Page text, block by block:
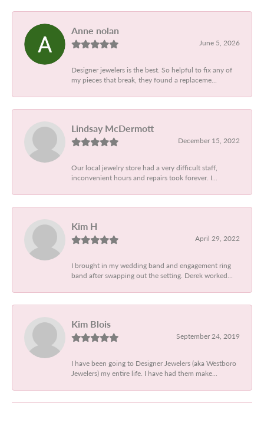
Anne nolan
June 5, 2026
Designer jewelers is the best. So helpful to fix any of
my pieces that break, they found a replaceme...
Lindsay McDermott
December 15, 2022
Our local jewelry store had a very difficult staff,
inconvenient hours and repairs took forever. I...
Kim H
April 29, 2022
I brought in my wedding band and engagement ring
band after swapping out the setting. Derek worked...
Kim Blois
September 24, 2019
I have been going to Designer Jewelers (aka Westboro
Jewelers) my entire life. I have had them make...